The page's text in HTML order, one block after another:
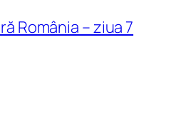
România – ziua 7